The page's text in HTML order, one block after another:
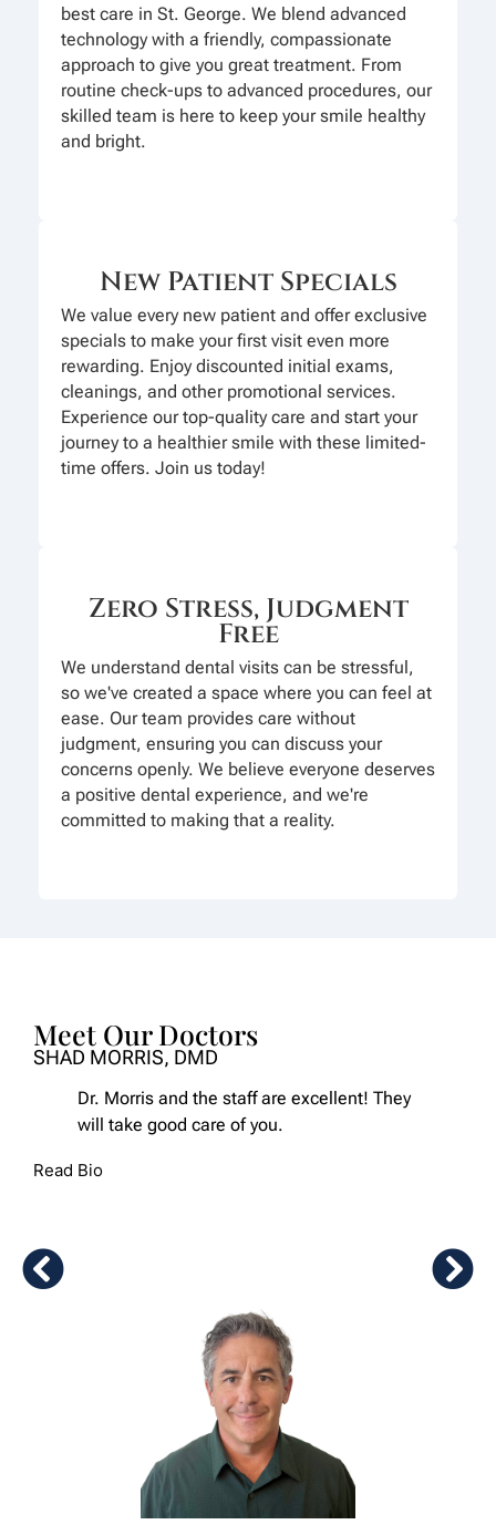
best care in St. George. We blend advanced
technology with a friendly, compassionate
approach to give you great treatment. From
routine check-ups to advanced procedures, our
skilled team is here to keep your smile healthy
and bright.
New Patient Specials
We value every new patient and offer exclusive
specials to make your first visit even more
rewarding. Enjoy discounted initial exams,
cleanings, and other promotional services.
Experience our top-quality care and start your
journey to a healthier smile with these limited-
time offers. Join us today!
Zero Stress, Judgment
Free
We understand dental visits can be stressful,
so we've created a space where you can feel at
ease. Our team provides care without
judgment, ensuring you can discuss your
concerns openly. We believe everyone deserves
a positive dental experience, and we're
committed to making that a reality.
Meet Our Doctors
SHAD MORRIS, DMD
Dr. Morris and the staff are excellent! They
will take good care of you.
Read Bio